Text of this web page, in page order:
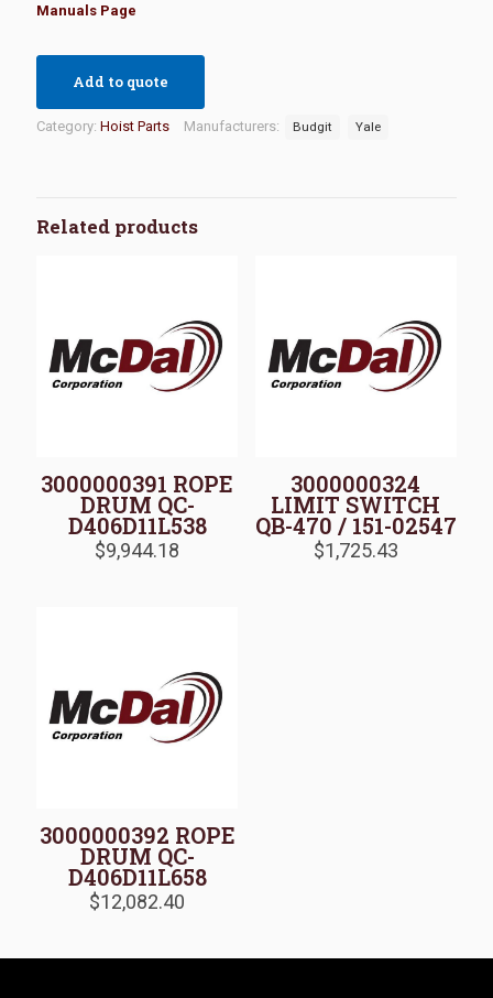
Manuals Page
Add to quote
Category: Hoist Parts Manufacturers: Budgit Yale
Related products
3000000391 ROPE
DRUM QC-
D406D11L538
$9,944.18
3000000324
LIMIT SWITCH
QB-470 / 151-02547
$1,725.43
3000000392 ROPE
DRUM QC-
D406D11L658
$12,082.40